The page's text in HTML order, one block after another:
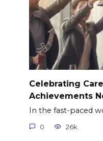
Celebrating
Achievements
In the fast-paced
0 26k.